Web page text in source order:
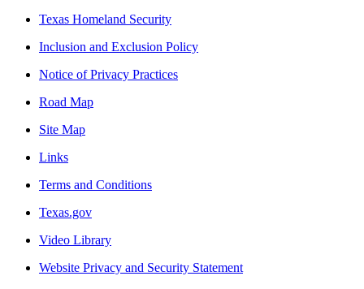
Texas Homeland Security
Inclusion and Exclusion Policy
Notice of Privacy Practices
Road Map
Site Map
Links
Terms and Conditions
Texas.gov
Video Library
Website Privacy and Security Statement